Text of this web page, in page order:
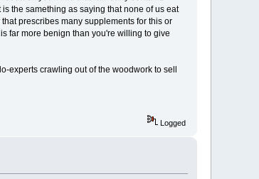
the samething as saying that none of us eat
prescribes many supplements for this or
far more benign than you're willing to give
experts crawling out of the woodwork to sell
Logged